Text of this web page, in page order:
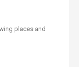
places and